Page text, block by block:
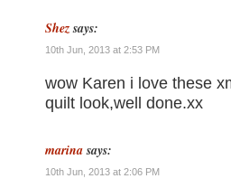
Shez says:
10th Jun, 2013 at 2:53 PM
wow Karen i love these
quilt look,well done.xx
marina says:
10th Jun, 2013 at 2:06 PM